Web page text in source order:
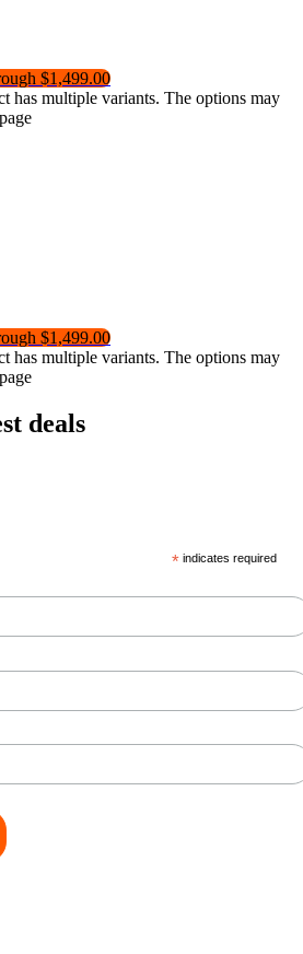
$1,499.00
has multiple variants. The options may
$1,499.00
has multiple variants. The options may
deals
* indicates required